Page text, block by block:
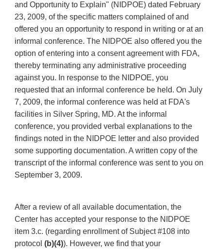
and Opportunity to Explain" (NIDPOE) dated February
23, 2009, of the specific matters complained of and
offered you an opportunity to respond in writing or at an
informal conference. The NIDPOE also offered you the
option of entering into a consent agreement with FDA,
thereby terminating any administrative proceeding
against you. In response to the NIDPOE, you
requested that an informal conference be held. On July
7, 2009, the informal conference was held at FDA's
facilities in Silver Spring, MD. At the informal
conference, you provided verbal explanations to the
findings noted in the NIDPOE letter and also provided
some supporting documentation. A written copy of the
transcript of the informal conference was sent to you on
September 3, 2009.
After a review of all available documentation, the
Center has accepted your response to the NIDPOE
item 3.c. (regarding enrollment of Subject #108 into
protocol (b)(4)). However, we find that your